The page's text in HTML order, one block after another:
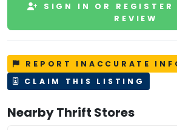
SIGN IN OR REGISTER
REVIEW
REPORT INACCURATE
CLAIM THIS LISTING
Nearby Thrift Stores